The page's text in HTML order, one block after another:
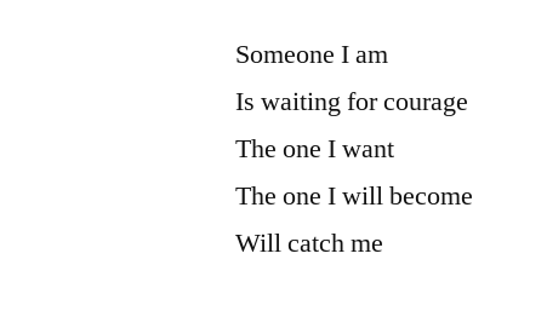
Someone I am
Is waiting for courage
The one I want
The one I will become
Will catch me